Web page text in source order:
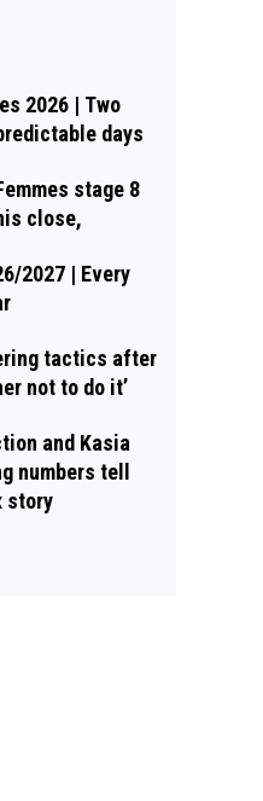
2026 | Two
days
stage 8
close,
2027 | Every
tactics after
not to do it’
and Kasia
numbers tell
story